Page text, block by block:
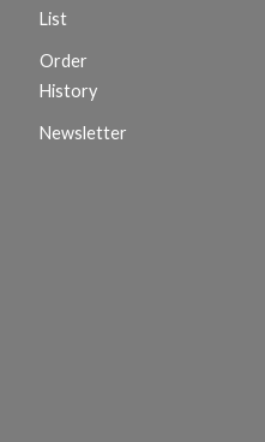
List
Order
History
Newsletter